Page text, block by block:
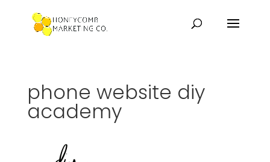
phone website diy
academy